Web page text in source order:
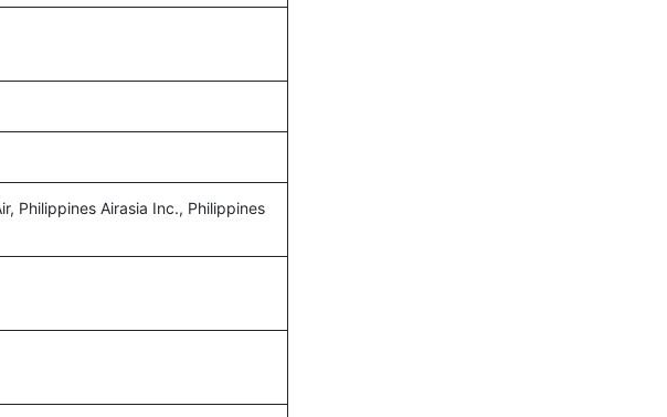
Philippines Airasia Inc., Philippines